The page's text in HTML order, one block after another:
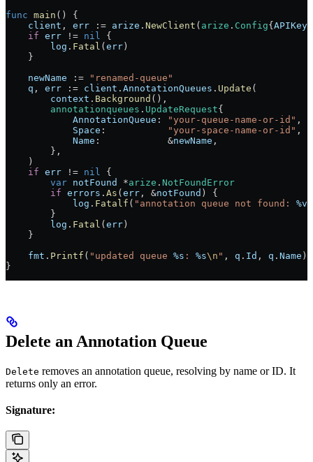
func main () {
    client
, err := arize . NewClient ( arize . Config{APIKey
    if
err != nil
{
        log
. Fatal (err)
    }
    newName
:= "renamed-queue"
    q
, err := client . AnnotationQueues . Update (
        context
. Background (),
        annotationqueues
. UpdateRequest{
            AnnotationQueue
: "your-queue-name-or-id" ,
            Space
: "your-space-name-or-id" ,
            Name
: &newName ,
        },
    )
    if
err != nil
{
        var
notFound *arize . NotFoundError
        if
errors . As (err , &notFound ) {
            log
. Fatalf ( "annotation queue not found: %v
        }
        log
. Fatal (err)
    }
    fmt
. Printf ( "updated queue %s : %s\n " , q . Id , q . Name )
}
Delete an Annotation Queue
Delete removes an annotation queue, resolving by name or ID. It
returns only an error.
Signature: